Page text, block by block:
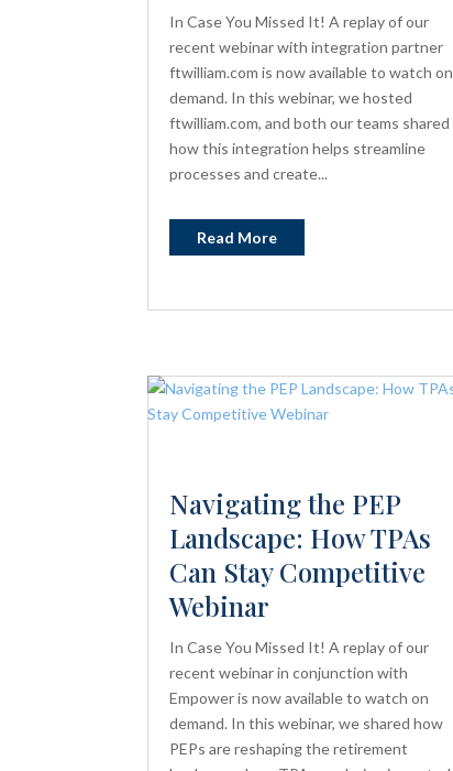
In Case You Missed It! A replay of our
recent webinar with integration partner
ftwilliam.com is now available to watch on
demand. In this webinar, we hosted
ftwilliam.com, and both our teams shared
how this integration helps streamline
processes and create...
Read More
Navigating the PEP
Landscape: How TPAs
Can Stay Competitive
Webinar
In Case You Missed It! A replay of our
recent webinar in conjunction with
Empower is now available to watch on
demand. In this webinar, we shared how
PEPs are reshaping the retirement